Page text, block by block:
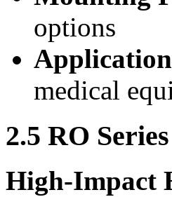
options
medical
2.5 RO
High-Impact